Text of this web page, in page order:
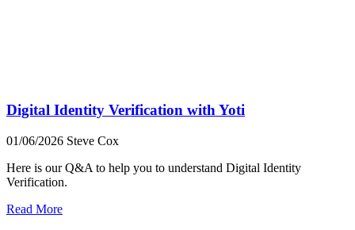
Digital Identity Verification with Yoti
01/06/2026 Steve Cox
Here is our Q&A to help you to understand Digital Identity
Verification.
Read More